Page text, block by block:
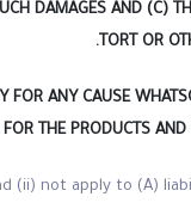
DAMAGES AND (C)
TORT OR
ANY CAUSE
THE PRODUCTS AND
not apply to (A)